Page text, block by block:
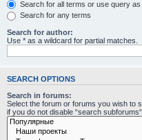
Search for all terms or use query as
Search for any terms
Search for author:
Use * as a wildcard for partial matches.
SEARCH OPTIONS
Search in forums:
Select the forum or forums you wish to
if you do not disable “search subforums“